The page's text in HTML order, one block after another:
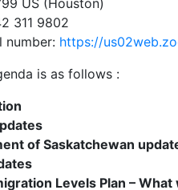
311 9802
number: https://
is as follows :
of Saskatchewan
Levels Plan –